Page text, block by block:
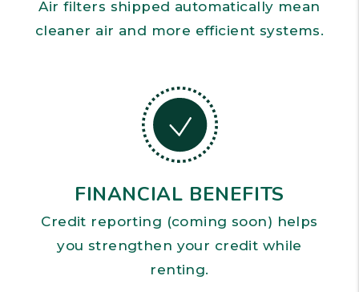
Air filters shipped automatically mean
cleaner air and more efficient systems.
FINANCIAL BENEFITS
Credit reporting (coming soon) helps
you strengthen your credit while
renting.